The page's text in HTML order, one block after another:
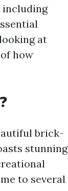
including
at
how
brick-
stunning
to several